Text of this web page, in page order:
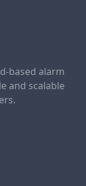
based alarm
and scalable